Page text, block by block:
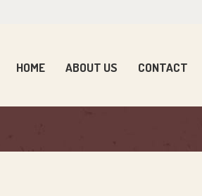
HOME ABOUT US CONTACT